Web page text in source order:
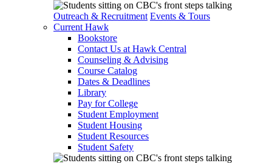
Outreach & Recruitment Events & Tours
Current Hawk
Bookstore
Contact Us at Hawk Central
Counseling & Advising
Course Catalog
Dates & Deadlines
Library
Pay for College
Student Employment
Student Housing
Student Resources
Student Safety